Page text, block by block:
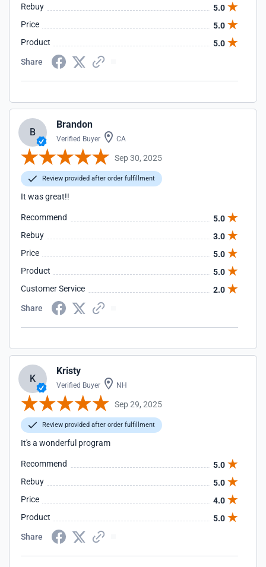
Rebuy
5.0
Price
5.0
Product
5.0
Share
B
Brandon
Verified Buyer CA
Sep 30, 2025
Review provided after order fulfillment
It was great!!
Recommend
5.0
Rebuy
3.0
Price
5.0
Product
5.0
Customer Service
2.0
Share
K
Kristy
Verified Buyer NH
Sep 29, 2025
Review provided after order fulfillment
It's a wonderful program
Recommend
5.0
Rebuy
5.0
Price
4.0
Product
5.0
Share